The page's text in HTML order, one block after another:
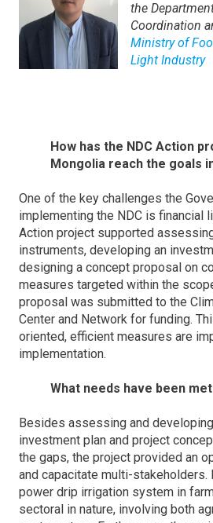
the
Coordination
Ministry of
Light Industry
How has the NDC Action
Mongolia reach the goals
One of the key challenges the
implementing the NDC is financial
Action project supported
instruments, developing an
designing a concept proposal on
measures targeted within the
proposal was submitted to the
Center and Network for funding.
oriented, efficient measures are
implementation.
What needs have been
Besides assessing and
investment plan and project
the gaps, the project provided an
and capacitate multi-stakeholders.
power drip irrigation system in
sectoral in nature, involving both